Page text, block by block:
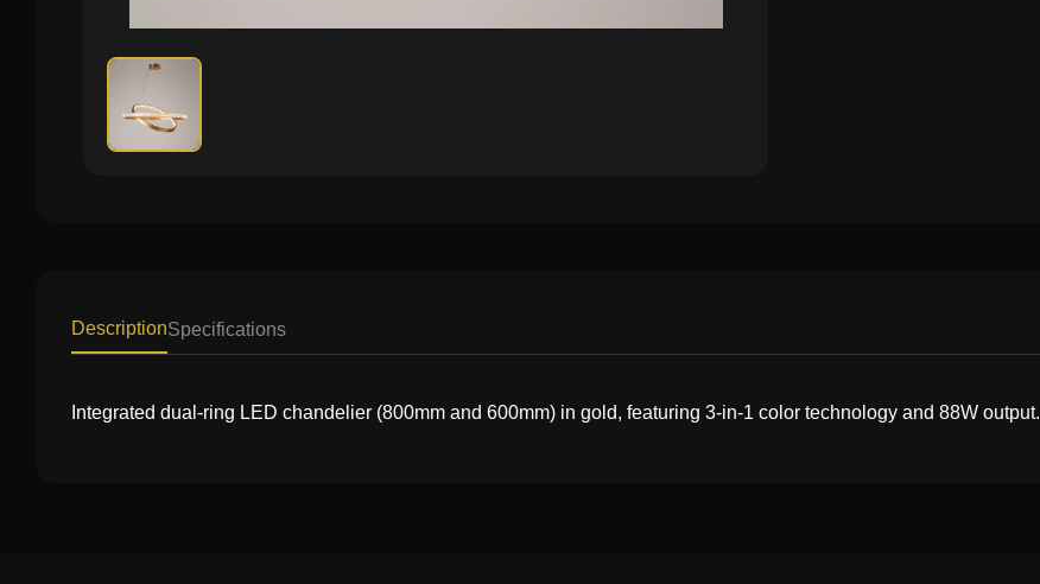
DescriptionSpecifications
Integrated dual-ring LED chandelier (800mm and 600mm) in gold, featuring 3-in-1 color technology and 88W output.